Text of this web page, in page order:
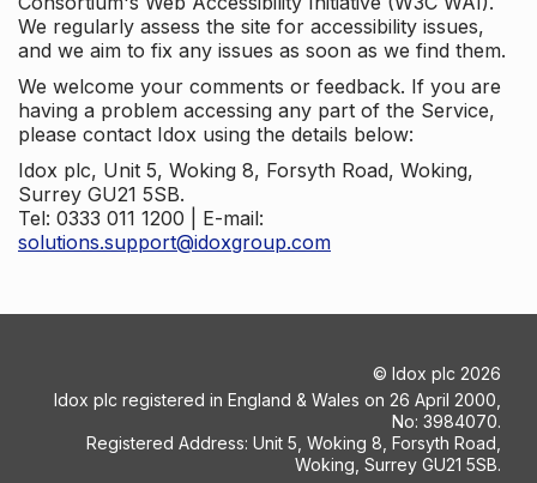
We regularly assess the site for accessibility issues,
and we aim to fix any issues as soon as we find them.
We welcome your comments or feedback. If you are
having a problem accessing any part of the Service,
please contact Idox using the details below:
Idox plc, Unit 5, Woking 8, Forsyth Road, Woking,
Surrey GU21 5SB.
Tel: 0333 011 1200 | E-mail:
solutions.support@idoxgroup.com
© Idox plc 2026
Idox plc registered in England & Wales on 26 April 2000,
No: 3984070.
Registered Address: Unit 5, Woking 8, Forsyth Road,
Woking, Surrey GU21 5SB.